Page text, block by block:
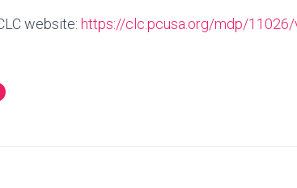
website: https://clc.pcusa.org/mdp/